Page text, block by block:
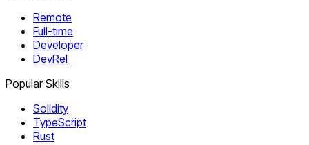
Remote
Full-time
Developer
DevRel
Popular Skills
Solidity
TypeScript
Rust